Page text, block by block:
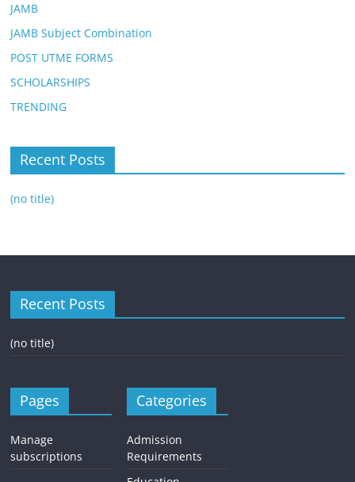
JAMB
JAMB Subject Combination
POST UTME FORMS
SCHOLARSHIPS
TRENDING
Recent Posts
(no title)
Recent Posts
(no title)
Pages
Manage
subscriptions
Categories
Admission
Requirements